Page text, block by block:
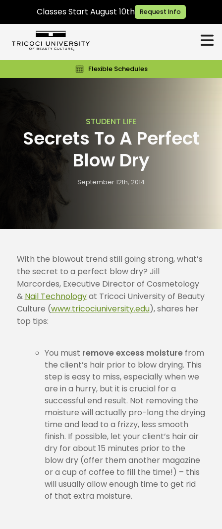
Classes Start August 10th Request Info
Flexible Schedules
STUDENT LIFE
Secrets To A Perfect
Blow Dry
September 12th, 2014
With the blowout trend still going strong, what’s
the secret to a perfect blow dry? Jill
Marcordes, Executive Director of Cosmetology
& Nail Technologyat Tricoci University of Beauty
Culture (www.tricociuniversity.edu), shares her
top tips:
You must remove excess moisturefrom
the client’s hair prior to blow drying. This
step is easy to miss, especially when we
are in a hurry, but it is crucial for a
successful end result. Not removing the
moisture will actually pro-long the drying
time and lead to a frizzy, less smooth
finish. If possible, let your client’s hair air
dry for about 15 minutes prior to the
blow dry (offer them another magazine
or a cup of coffee to fill the time!) – this
will usually allow enough time to get rid
of that extra moisture.